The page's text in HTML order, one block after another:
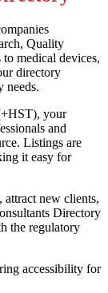
Quality
medical devices,
directory
needs.
your
and
Listings are
it easy for
new clients,
Directory
the regulatory
accessibility for